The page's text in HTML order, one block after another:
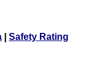
Safety Rating